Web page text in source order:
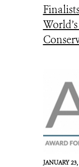
JANUARY 23,